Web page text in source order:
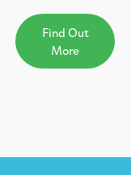
Find Out
More